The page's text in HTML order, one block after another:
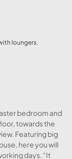
loungers.
bedroom and
towards the
Featuring big
here you will
days. "It